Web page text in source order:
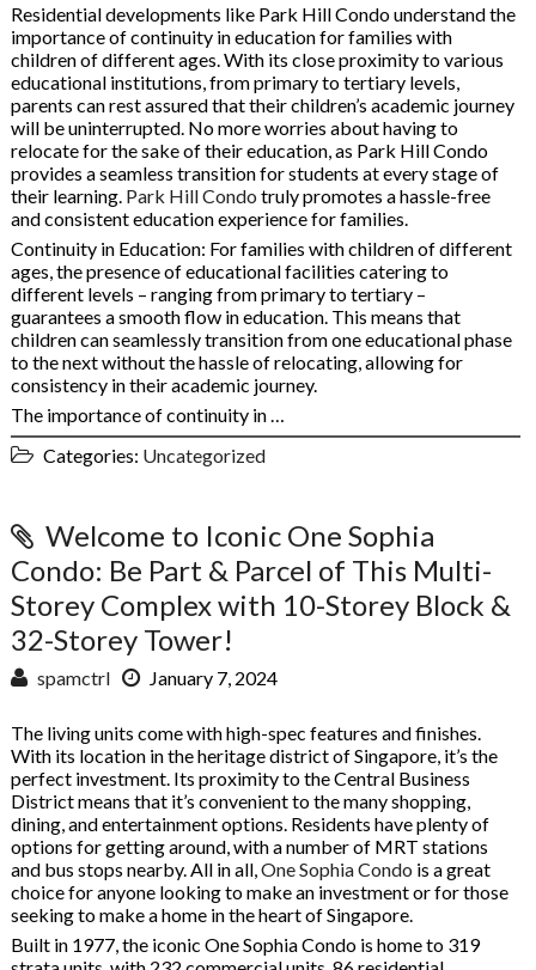
Residential developments like Park Hill Condo understand the
importance of continuity in education for families with
children of different ages. With its close proximity to various
educational institutions, from primary to tertiary levels,
parents can rest assured that their children’s academic journey
will be uninterrupted. No more worries about having to
relocate for the sake of their education, as Park Hill Condo
provides a seamless transition for students at every stage of
their learning. Park Hill Condo truly promotes a hassle-free
and consistent education experience for families.
Continuity in Education: For families with children of different
ages, the presence of educational facilities catering to
different levels – ranging from primary to tertiary –
guarantees a smooth flow in education. This means that
children can seamlessly transition from one educational phase
to the next without the hassle of relocating, allowing for
consistency in their academic journey.
The importance of continuity in …
Categories: Uncategorized
Welcome to Iconic One Sophia
Condo: Be Part & Parcel of This Multi-
Storey Complex with 10-Storey Block &
32-Storey Tower!
spamctrl January 7, 2024
The living units come with high-spec features and finishes.
With its location in the heritage district of Singapore, it’s the
perfect investment. Its proximity to the Central Business
District means that it’s convenient to the many shopping,
dining, and entertainment options. Residents have plenty of
options for getting around, with a number of MRT stations
and bus stops nearby. All in all, One Sophia Condo is a great
choice for anyone looking to make an investment or for those
seeking to make a home in the heart of Singapore.
Built in 1977, the iconic One Sophia Condo is home to 319